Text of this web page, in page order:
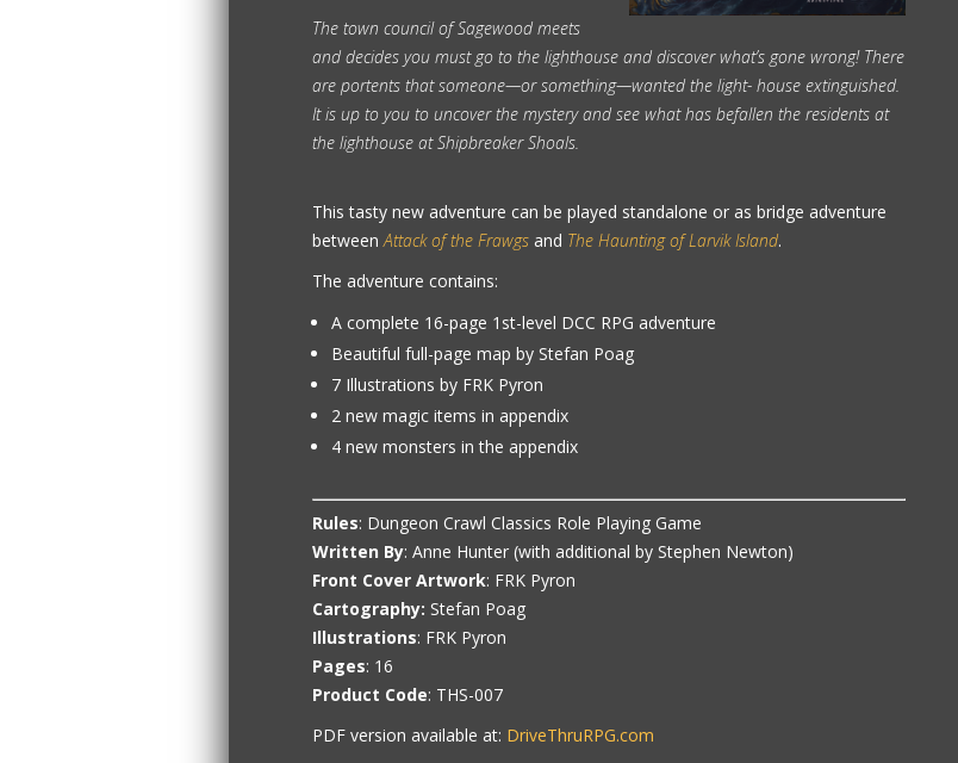
The town council of Sagewood meets
and decides you must go to the lighthouse and discover what’s gone wrong! There
are portents that someone—or something—wanted the light- house extinguished.
It is up to you to uncover the mystery and see what has befallen the residents at
the lighthouse at Shipbreaker Shoals.
This tasty new adventure can be played standalone or as bridge adventure
betweenAttack of the Frawgs and The Haunting of Larvik Island.
The adventure contains:
A complete 16-page 1st-level DCC RPG adventure
Beautiful full-page map by Stefan Poag
7 Illustrations by FRK Pyron
2 new magic items in appendix
4 new monsters in the appendix
Rules: Dungeon Crawl Classics Role Playing Game
Written By: Anne Hunter (with additional by Stephen Newton)
Front Cover Artwork: FRK Pyron
Cartography: Stefan Poag
Illustrations: FRK Pyron
Pages: 16
Product Code: THS-007
PDF version available at: DriveThruRPG.com